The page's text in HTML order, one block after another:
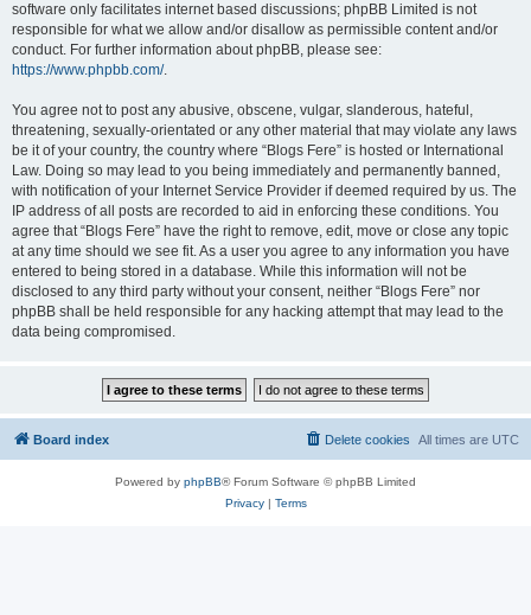
software only facilitates internet based discussions; phpBB Limited is not
responsible for what we allow and/or disallow as permissible content and/or
conduct. For further information about phpBB, please see:
https://www.phpbb.com/.
You agree not to post any abusive, obscene, vulgar, slanderous, hateful,
threatening, sexually-orientated or any other material that may violate any laws
be it of your country, the country where “Blogs Fere” is hosted or International
Law. Doing so may lead to you being immediately and permanently banned,
with notification of your Internet Service Provider if deemed required by us. The
IP address of all posts are recorded to aid in enforcing these conditions. You
agree that “Blogs Fere” have the right to remove, edit, move or close any topic
at any time should we see fit. As a user you agree to any information you have
entered to being stored in a database. While this information will not be
disclosed to any third party without your consent, neither “Blogs Fere” nor
phpBB shall be held responsible for any hacking attempt that may lead to the
data being compromised.
Board index All times are UTC
Delete cookies
Powered by phpBB® Forum Software © phpBB Limited
Privacy| Terms